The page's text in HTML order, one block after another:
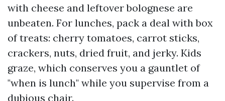
with cheese and leftover bolognese are
unbeaten. For lunches, pack a deal with box
of treats: cherry tomatoes, carrot sticks,
crackers, nuts, dried fruit, and jerky. Kids
graze, which conserves you a gauntlet of
"when is lunch" while you supervise from a
dubious chair.